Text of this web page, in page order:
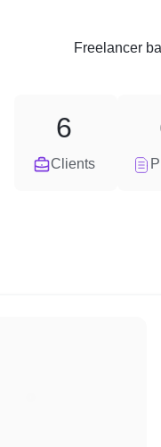
Freelancer
Clients
6